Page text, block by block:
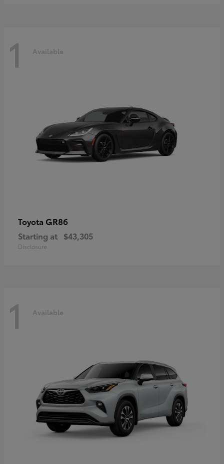
1 Available
Toyota GR86
Starting at $43,305
Disclosure
1 Available